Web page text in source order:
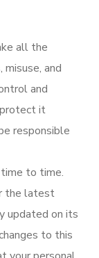
all the
and
and
it
responsible
to time.
the latest
updated on its
to this